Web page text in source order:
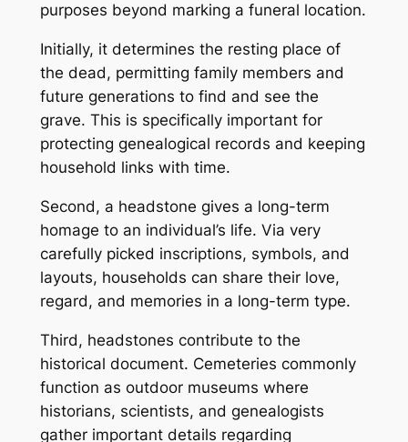
purposes beyond marking a funeral location.
Initially, it determines the resting place of
the dead, permitting family members and
future generations to find and see the
grave. This is specifically important for
protecting genealogical records and keeping
household links with time.
Second, a headstone gives a long-term
homage to an individual’s life. Via very
carefully picked inscriptions, symbols, and
layouts, households can share their love,
regard, and memories in a long-term type.
Third, headstones contribute to the
historical document. Cemeteries commonly
function as outdoor museums where
historians, scientists, and genealogists
gather important details regarding